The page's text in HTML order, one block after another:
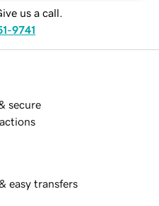
us a call.
9741
secure
easy transfers